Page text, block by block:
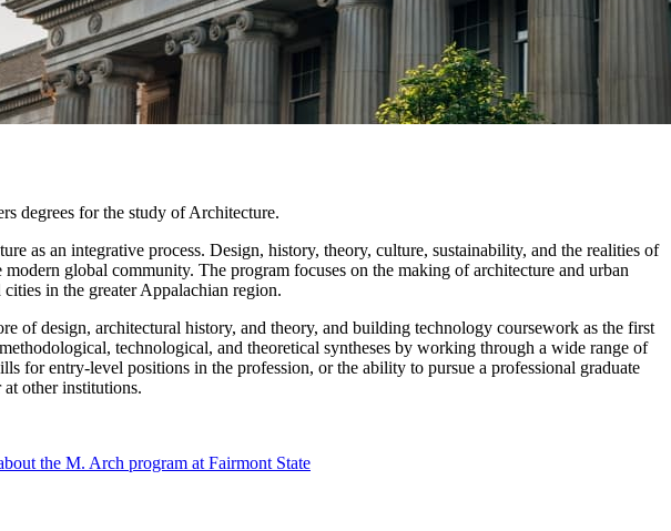
degrees for the study of Architecture.
as an integrative process. Design, history, theory, culture, sustainability, and the realities of
global community. The program focuses on the making of architecture and urban
in the greater Appalachian region.
of design, architectural history, and theory, and building technology coursework as the first
technological, and theoretical syntheses by working through a wide range of
for entry-level positions in the profession, or the ability to pursue a professional graduate
other institutions.
the M. Arch program at Fairmont State